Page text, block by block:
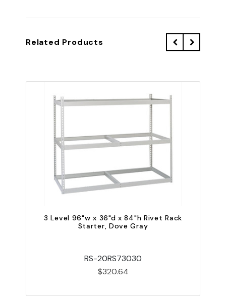
Related Products
3 Level 96"w x 36"d x 84"h Rivet Rack
Starter, Dove Gray
RS-20RS73030
$320.64